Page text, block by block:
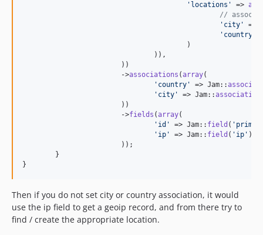
' locations ' =>
//
' city ' =>
' country
			->
associations (array(
' country ' => Jam::
' city ' => Jam::association
			->
fields (array(
' id ' => Jam:: field ( '
' ip ' => Jam:: field ( ' ip ' ),
}
Then if you do not set city or country association, it would
use the ip field to get a geoip record, and from there try to
find / create the appropriate location.